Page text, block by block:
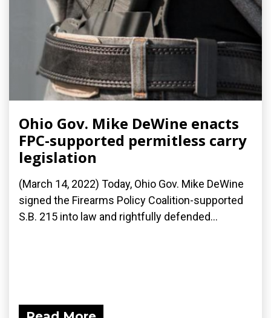
Ohio Gov. Mike DeWine enacts
FPC-supported permitless carry
legislation
(March 14, 2022) Today, Ohio Gov. Mike DeWine
signed the Firearms Policy Coalition-supported
S.B. 215 into law and rightfully defended...